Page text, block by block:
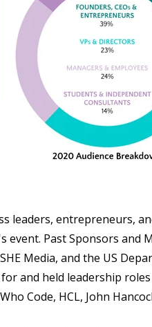
leaders, entrepreneurs,
event. Past Sponsors and
Media, and the US
and held leadership
Code, HCL, John